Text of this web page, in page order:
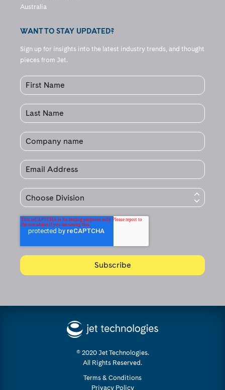
Australia
WANT TO STAY UPDATED?
Sign up for insights into the latest industry trends, and thought
pieces from Jet.
© 2020 Jet Technologies.
All Rights Reserved.
Terms & Conditions
Privacy Policy